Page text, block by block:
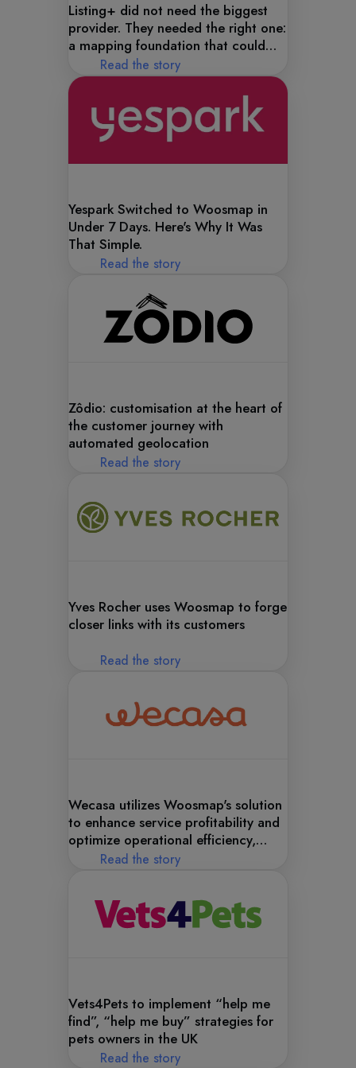
Listing+ did not need the biggest
provider. They needed the right one:
a mapping foundation that could
handle the complexity of their data
model.
Read the story
Yespark Switched to Woosmap in
Under 7 Days. Here's Why It Was
That Simple.
Read the story
Zôdio: customisation at the heart of
the customer journey with
automated geolocation
Read the story
Yves Rocher uses Woosmap to forge
closer links with its customers
Read the story
Wecasa utilizes Woosmap's solution
to enhance service profitability and
optimize operational efficiency,
ensuring superior customer
Read the story
Vets4Pets to implement “help me
find”, “help me buy” strategies for
pets owners in the UK
Read the story